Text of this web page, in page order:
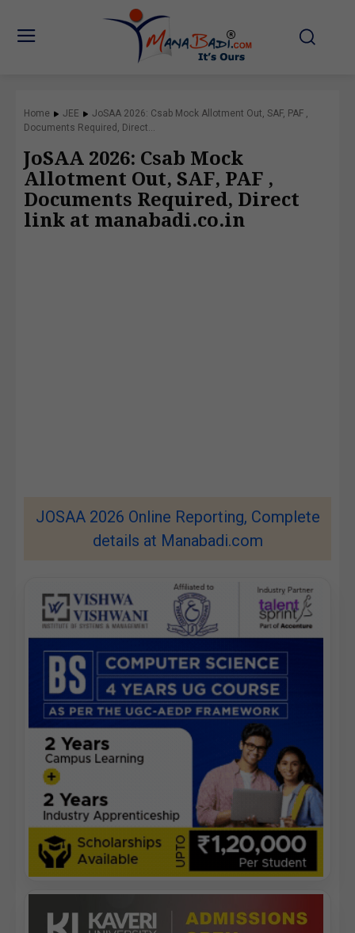
Home JEE
JoSAA 2026: Csab Mock Allotment Out, SAF, PAF ,
Documents Required, Direct...
JoSAA 2026: Csab Mock
Allotment Out, SAF, PAF ,
Documents Required, Direct
link at manabadi.co.in
JOSAA 2026 Online Reporting, Complete
details at Manabadi.com